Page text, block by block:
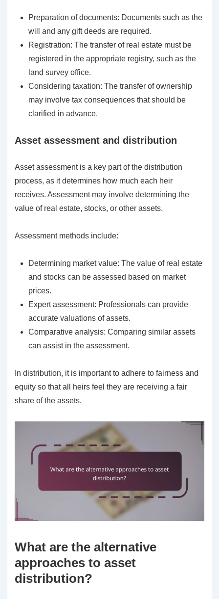
Preparation of documents: Documents such as the
will and any gift deeds are required.
Registration: The transfer of real estate must be
registered in the appropriate registry, such as the
land survey office.
Considering taxation: The transfer of ownership
may involve tax consequences that should be
clarified in advance.
Asset assessment and distribution
Asset assessment is a key part of the distribution
process, as it determines how much each heir
receives. Assessment may involve determining the
value of real estate, stocks, or other assets.
Assessment methods include:
Determining market value: The value of real estate
and stocks can be assessed based on market
prices.
Expert assessment: Professionals can provide
accurate valuations of assets.
Comparative analysis: Comparing similar assets
can assist in the assessment.
In distribution, it is important to adhere to fairness and
equity so that all heirs feel they are receiving a fair
share of the assets.
What are the alternative
approaches to asset
distribution?